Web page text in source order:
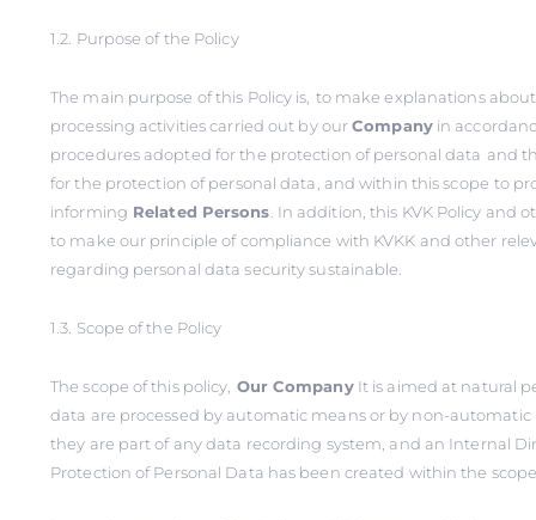
1.2. Purpose of the Policy
The main purpose of this Policy is, to make explanations
processing activities carried out by ourCompanyin
procedures adopted for the protection of personal data and
for the protection of personal data, and within this scope to
informing Related Persons . In addition, this KVK Policy and
to make our principle of compliance with KVKK and other
regarding personal data security sustainable.
1.3. Scope of the Policy
The scope of this policy, Our CompanyIt is aimed at natural
data are processed by automatic means or by non-
they are part of any data recording system, and an Internal
Protection of Personal Data has been created within the